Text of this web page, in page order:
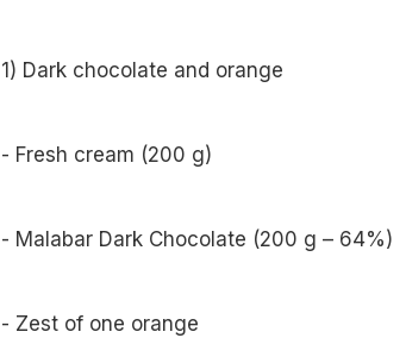
1) Dark chocolate and orange
- Fresh cream (200 g)
- Malabar Dark Chocolate (200 g – 64%)
- Zest of one orange